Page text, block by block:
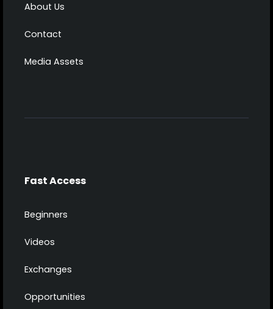
About Us
Contact
Media Assets
Fast Access
Beginners
Videos
Exchanges
Opportunities